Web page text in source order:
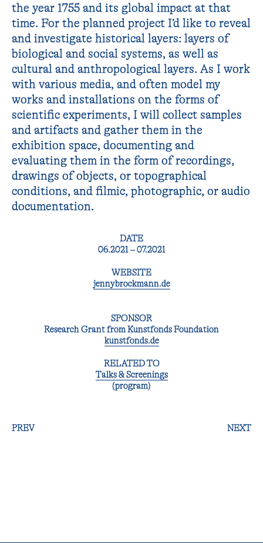
the year 1755 and its global impact at that
time. For the planned project I’d like to reveal
and investigate historical layers: layers of
biological and social systems, as well as
cultural and anthropological layers. As I work
with various media, and often model my
works and installations on the forms of
scientific experiments, I will collect samples
and artifacts and gather them in the
exhibition space, documenting and
evaluating them in the form of recordings,
drawings of objects, or topographical
conditions, and filmic, photographic, or audio
documentation.
DATE
06.2021 – 07.2021
WEBSITE
jennybrockmann.de
SPONSOR
Research Grant from Kunstfonds Foundation
kunstfonds.de
RELATED TO
Talks & Screenings
(program)
PREV NEXT